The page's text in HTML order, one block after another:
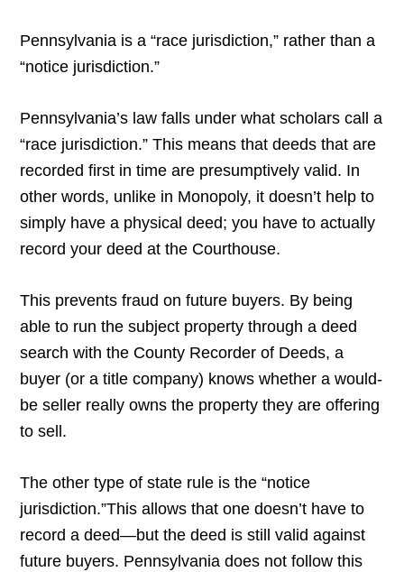
Pennsylvania is a “race jurisdiction,” rather than a
“notice jurisdiction.”
Pennsylvania’s law falls under what scholars call a
“race jurisdiction.” This means that deeds that are
recorded first in time are presumptively valid. In
other words, unlike in Monopoly, it doesn’t help to
simply have a physical deed; you have to actually
record your deed at the Courthouse.
This prevents fraud on future buyers. By being
able to run the subject property through a deed
search with the County Recorder of Deeds, a
buyer (or a title company) knows whether a would-
be seller really owns the property they are offering
to sell.
The other type of state rule is the “notice
jurisdiction.”This allows that one doesn’t have to
record a deed—but the deed is still valid against
future buyers. Pennsylvania does not follow this